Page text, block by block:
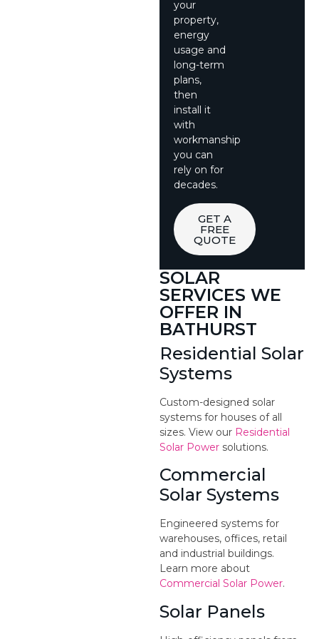
your
property,
energy
usage and
long-term
plans,
then
install it
with
workmanship
you can
rely on for
decades.
GET A
FREE
QUOTE
SOLAR
SERVICES WE
OFFER IN
BATHURST
Residential Solar
Systems
Custom-designed solar
systems for houses of all
sizes. View our Residential
Solar Power solutions.
Commercial
Solar Systems
Engineered systems for
warehouses, offices, retail
and industrial buildings.
Learn more about
Commercial Solar Power.
Solar Panels